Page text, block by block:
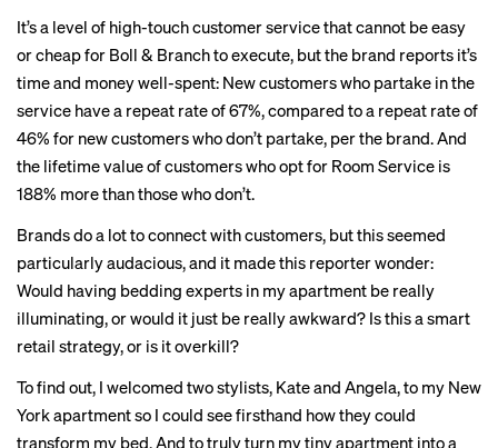
It’s a level of high-touch customer service that cannot be easy
or cheap for Boll & Branch to execute, but the brand reports it’s
time and money well-spent: New customers who partake in the
service have a repeat rate of 67%, compared to a repeat rate of
46% for new customers who don’t partake, per the brand. And
the lifetime value of customers who opt for Room Service is
188% more than those who don’t.
Brands do a lot to connect with customers, but this seemed
particularly audacious, and it made this reporter wonder:
Would having bedding experts in my apartment be really
illuminating, or would it just be really awkward? Is this a smart
retail strategy, or is it overkill?
To find out, I welcomed two stylists, Kate and Angela, to my New
York apartment so I could see firsthand how they could
transform my bed. And to truly turn my tiny apartment into a